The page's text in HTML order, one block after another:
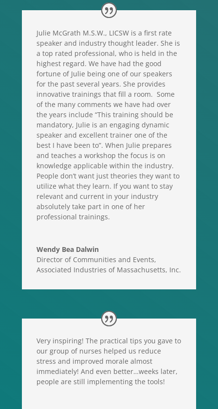
Julie McGrath M.S.W., LICSW is a first rate
speaker and industry thought leader. She is
a top rated professional, who is held in the
highest regard. We have had the good
fortune of Julie being one of our speakers
for the past several years. She provides
innovative trainings that fill a room. Some
of the many comments we have had over
the years include “This training should be
mandatory, Julie is an engaging dynamic
speaker and excellent trainer one of the
best I have been to”. When Julie prepares
and teaches a workshop the focus is on
knowledge applicable within the industry.
People don’t want just theories they want to
utilize what they learn. If you want to stay
relevant and current in your industry
absolutely take part in one of her
professional trainings.
Wendy Bea Dalwin
Director of Communities and Events,
Associated Industries of Massachusetts, Inc.
Very inspiring! The practical tips you gave to
our group of nurses helped us reduce
stress and improved morale almost
immediately! And even better…weeks later,
people are still implementing the tools!